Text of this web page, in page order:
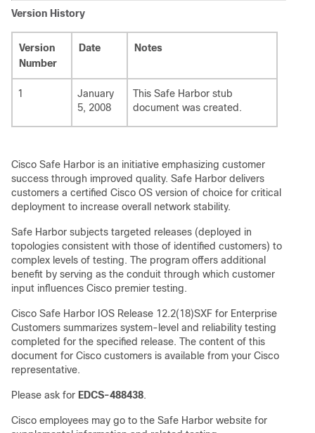
Version History
Version
Number
Date Notes
1
January
5, 2008
This Safe Harbor stub
document was created.
Cisco Safe Harbor is an initiative emphasizing customer
success through improved quality. Safe Harbor delivers
customers a certified Cisco OS version of choice for critical
deployment to increase overall network stability.
Safe Harbor subjects targeted releases (deployed in
topologies consistent with those of identified customers) to
complex levels of testing. The program offers additional
benefit by serving as the conduit through which customer
input influences Cisco premier testing.
Cisco Safe Harbor IOS Release 12.2(18)SXF for Enterprise
Customers summarizes system-level and reliability testing
completed for the specified release. The content of this
document for Cisco customers is available from your Cisco
representative.
Please ask for EDCS-488438.
Cisco employees may go to the Safe Harbor website for